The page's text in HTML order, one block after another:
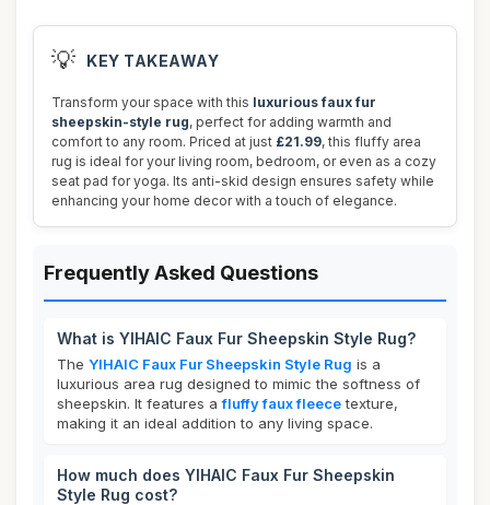
💡 KEY TAKEAWAY
Transform your space with this luxurious faux fur
sheepskin-style rug, perfect for adding warmth and
comfort to any room. Priced at just £21.99, this fluffy area
rug is ideal for your living room, bedroom, or even as a cozy
seat pad for yoga. Its anti-skid design ensures safety while
enhancing your home decor with a touch of elegance.
Frequently Asked Questions
What is YIHAIC Faux Fur Sheepskin Style Rug?
The YIHAIC Faux Fur Sheepskin Style Rug is a
luxurious area rug designed to mimic the softness of
sheepskin. It features afluffy faux fleecetexture,
making it an ideal addition to any living space.
How much does YIHAIC Faux Fur Sheepskin
Style Rug cost?